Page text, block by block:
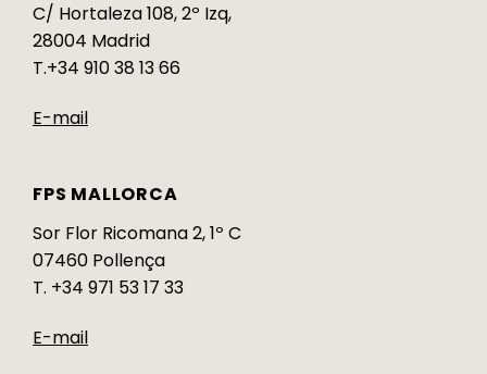
C/ Hortaleza 108, 2º Izq,
28004 Madrid
T.+34 910 38 13 66
E-mail
FPS MALLORCA
Sor Flor Ricomana 2, 1º C
07460 Pollença
T. +34 971 53 17 33
E-mail